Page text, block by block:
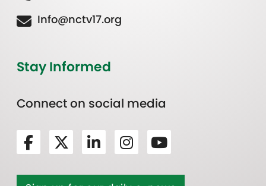
Info@nctv17.org
Stay Informed
Connect on social media